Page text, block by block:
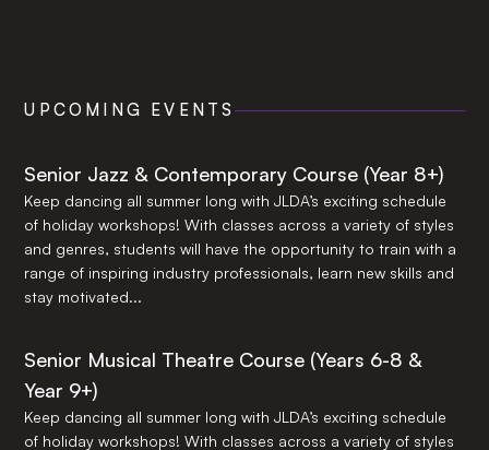
UPCOMING EVENTS
Senior Jazz & Contemporary Course (Year 8+)
Keep dancing all summer long with JLDA’s exciting schedule
of holiday workshops! With classes across a variety of styles
and genres, students will have the opportunity to train with a
range of inspiring industry professionals, learn new skills and
stay motivated...
Senior Musical Theatre Course (Years 6-8 &
Year 9+)
Keep dancing all summer long with JLDA’s exciting schedule
of holiday workshops! With classes across a variety of styles